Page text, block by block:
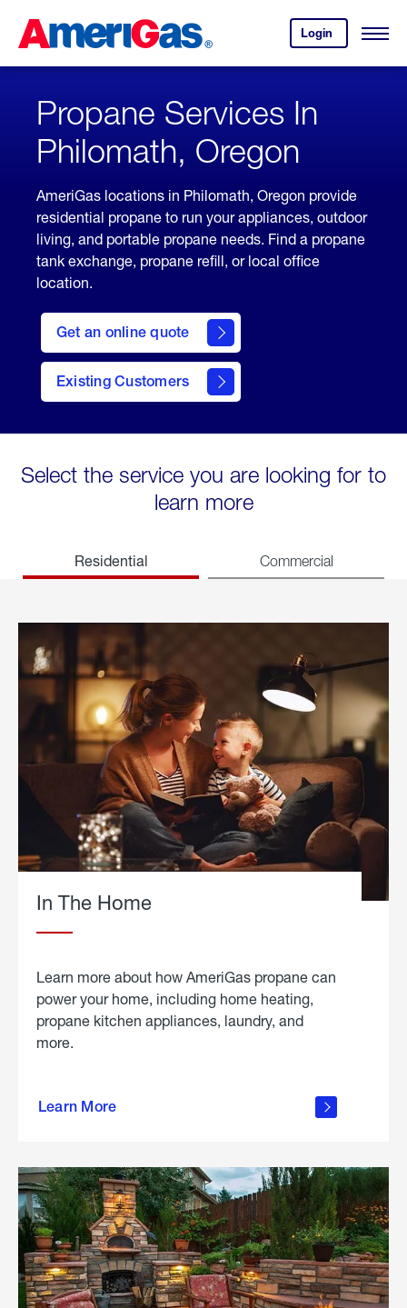
Content
Login
your
account.
Open
Skipped.
Propane Services In
Philomath, Oregon
AmeriGas locations in Philomath, Oregon provide
residential propane to run your appliances, outdoor
living, and portable propane needs. Find a propane
tank exchange, propane refill, or local office
location.
Get an online quote
here
to
Get a
Quote
Existing Customers
welcome
Select the service you are looking for to
learn more
Residential Commercial
In The Home
Learn more about how AmeriGas propane can
power your home, including home heating,
propane kitchen appliances, laundry, and
more.
Learn More
propane
in the